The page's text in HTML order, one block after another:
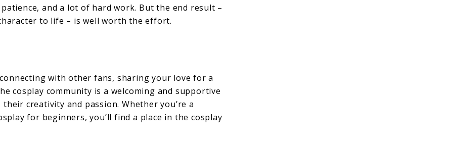
and a lot of hard work. But the end result –
to life – is well worth the effort.
with other fans, sharing your love for a
cosplay community is a welcoming and supportive
creativity and passion. Whether you’re a
for beginners, you’ll find a place in the cosplay